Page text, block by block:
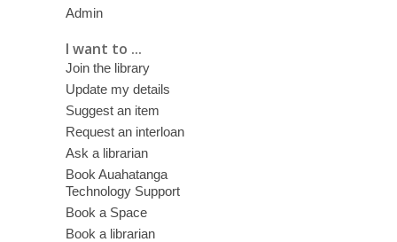
Admin
I want to ...
Join the library
Update my details
Suggest an item
Request an interloan
Ask a librarian
Book Auahatanga
Technology Support
Book a Space
Book a librarian